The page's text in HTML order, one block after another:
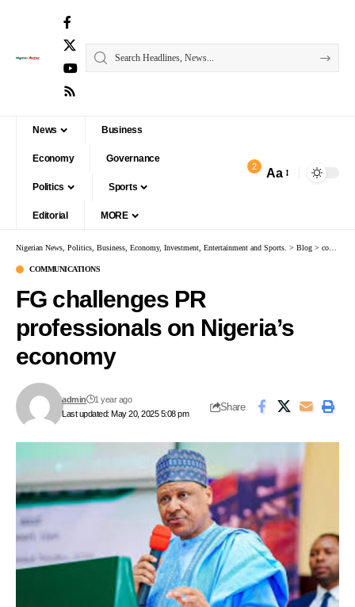
News Business
Economy Governance
Politics Sports
Editorial MORE
2 Aa
Nigerian News, Politics, Business, Economy, Investment, Entertainment and Sports. > Blog > communications
COMMUNICATIONS
FG challenges PR
professionals on Nigeria’s
economy
Last updated: May 20, 2025 5:08 pm
admin 1 year ago
Share